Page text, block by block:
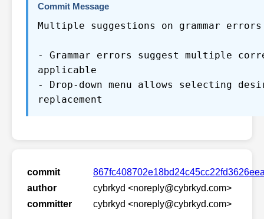
Commit Message
Multiple suggestions on grammar errors
- Grammar errors suggest multiple
applicable
- Drop-down menu allows selecting
replacement
commit
author
cybrkyd <noreply@cybrkyd.com>
committer
cybrkyd <noreply@cybrkyd.com>